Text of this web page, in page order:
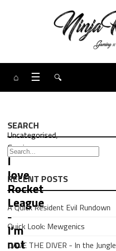
⌂ ☰ 🔍
Uncategorised,
Gaming
I
love
Rocket
League
-
I'm
not
SEARCH
RECENT POSTS
A Quick Resident Evil Rundown
Quick Look: Mewgenics
DAVE THE DIVER - In the